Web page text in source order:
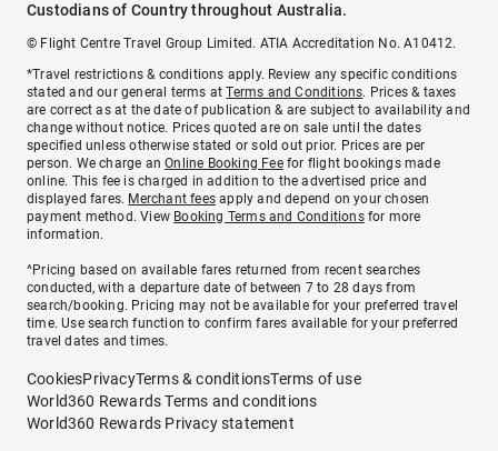
Custodians of Country throughout Australia.
© Flight Centre Travel Group Limited. ATIA Accreditation No. A10412.
*Travel restrictions & conditions apply. Review any specific conditions
stated and our general terms atTerms and Conditions. Prices & taxes
are correct as at the date of publication & are subject to availability and
change without notice. Prices quoted are on sale until the dates
specified unless otherwise stated or sold out prior. Prices are per
person. We charge anOnline Booking Feefor flight bookings made
online. This fee is charged in addition to the advertised price and
displayed fares. Merchant fees apply and depend on your chosen
payment method. View Booking Terms and Conditionsfor more
information.
^Pricing based on available fares returned from recent searches
conducted, with a departure date of between 7 to 28 days from
search/booking. Pricing may not be available for your preferred travel
time. Use search function to confirm fares available for your preferred
travel dates and times.
CookiesPrivacyTerms & conditionsTerms of use
World360 Rewards Terms and conditions
World360 Rewards Privacy statement